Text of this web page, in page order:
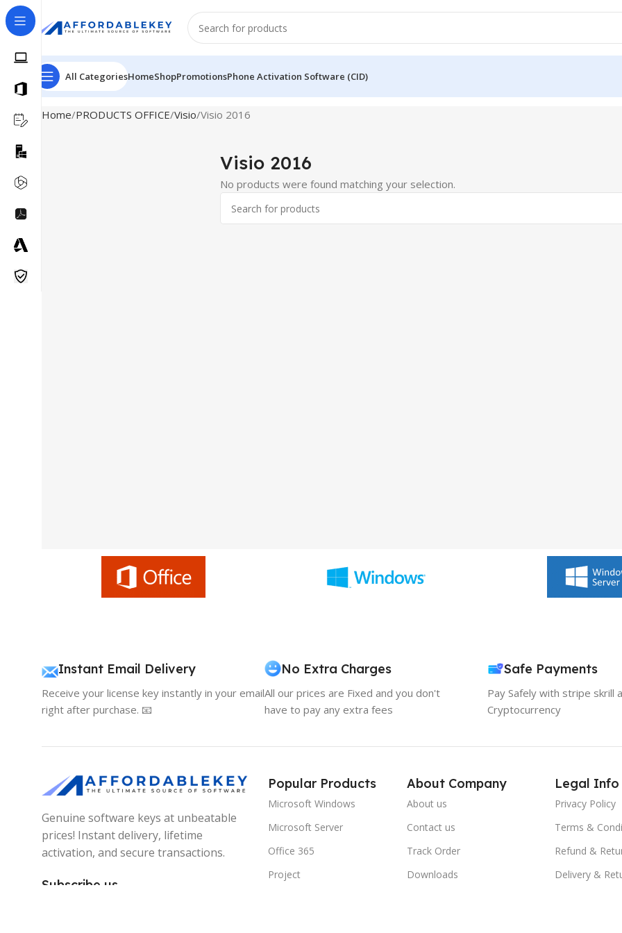
All CategoriesHomeShopPromotionsPhone Activation Software (CID)
Home PRODUCTS OFFICE Visio Visio 2016
Visio 2016
No products were found matching your selection.
Instant Email Delivery
Receive your license key instantly in your email
right after purchase. 📧
No Extra Charges
All our prices are Fixed and you don't
have to pay any extra fees
Safe Payments
Pay Safely with stripe skrill
Cryptocurrency
Genuine software keys at unbeatable
prices! Instant delivery, lifetime
activation, and secure transactions.
Subscribe us
Popular Products
Microsoft Windows
Microsoft Server
Office 365
Project
About Company
About us
Contact us
Track Order
Downloads
Legal Info
Privacy Policy
Terms &
Refund &
Delivery &